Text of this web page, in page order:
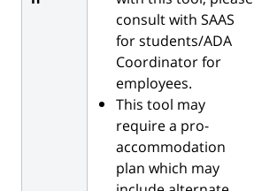
consult with SAAS
for students/ADA
Coordinator for
employees.
This tool may
require a pro-
accommodation
plan which may